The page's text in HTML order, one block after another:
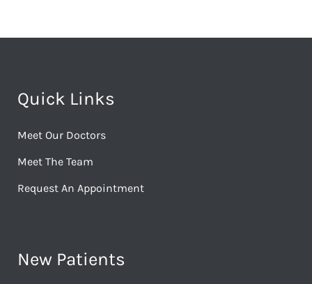
Quick Links
Meet Our Doctors
Meet The Team
Request An Appointment
New Patients